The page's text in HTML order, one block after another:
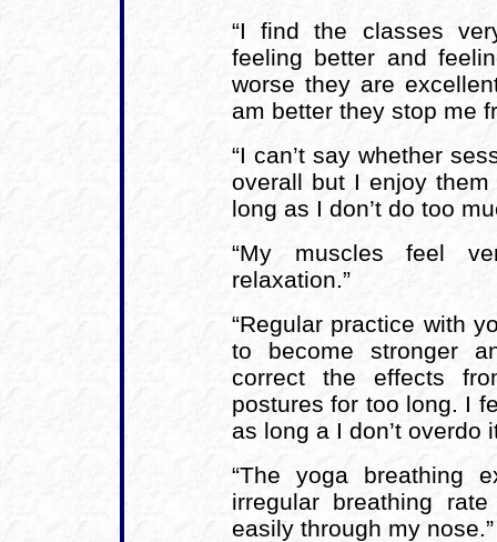
“I find the classes
feeling better and
worse they are
am better they stop me
“I can’t say whether
overall but I enjoy
long as I don’t do too
“My muscles feel
relaxation.”
“Regular practice with
to become stronger
correct the effects
postures for too long. I
as long a I don’t overdo
“The yoga breathing
irregular breathing
easily through my nose.”